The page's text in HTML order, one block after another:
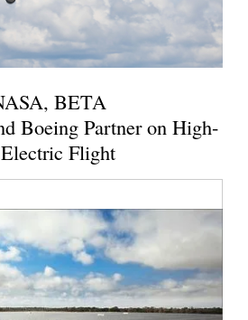
BETA
Boeing Partner on High-
Flight